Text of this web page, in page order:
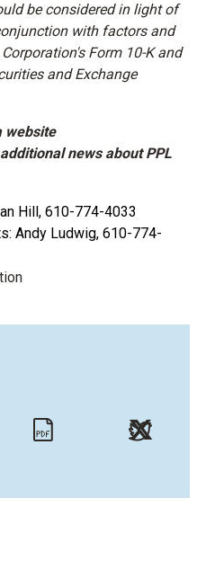
be considered in light of
with factors and
Form 10-K and
and Exchange
website
news about PPL
Hill, 610-774-4033
Andy Ludwig, 610-774-